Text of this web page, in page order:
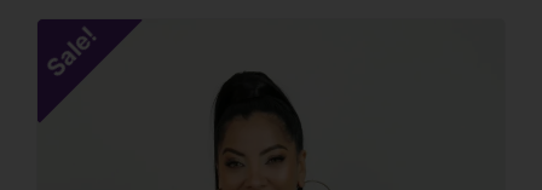
Sale!